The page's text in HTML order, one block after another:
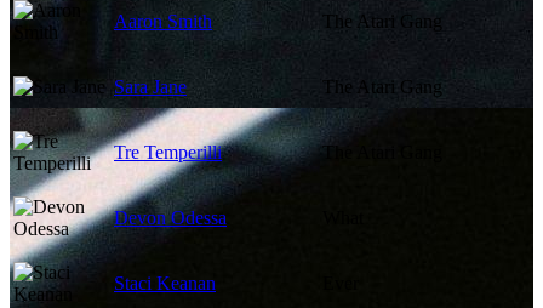
Aaron Smith The Atari Gang
Sara Jane The Atari Gang
Tre Temperilli The Atari Gang
Devon Odessa
Staci Keanan